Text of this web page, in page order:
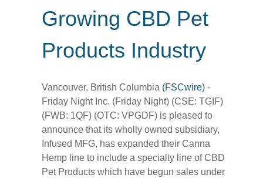
Growing CBD Pet
Products Industry
Vancouver, British Columbia (FSCwire) -
Friday Night Inc. (Friday Night) (CSE: TGIF)
(FWB: 1QF) (OTC: VPGDF) is pleased to
announce that its wholly owned subsidiary,
Infused MFG, has expanded their Canna
Hemp line to include a specialty line of CBD
Pet Products which have begun sales under